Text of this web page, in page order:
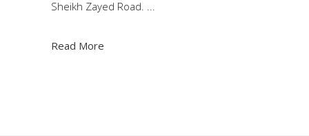
Sheikh Zayed Road.
Read More